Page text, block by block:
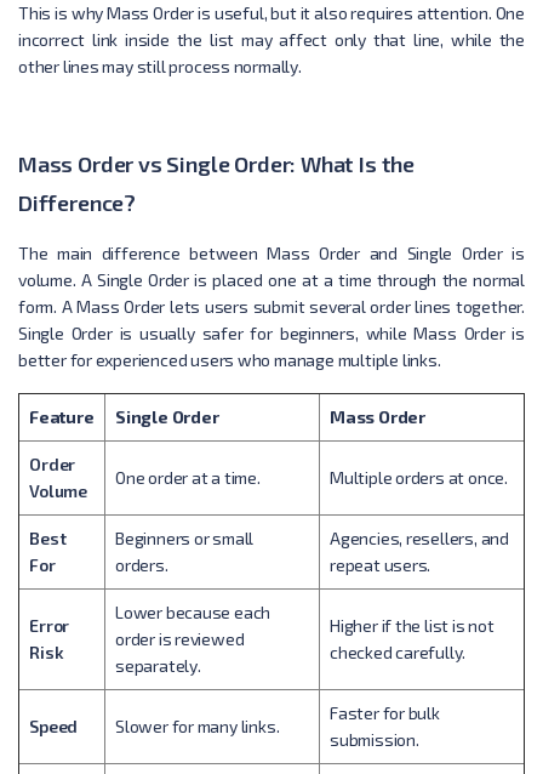
This is why Mass Order is useful, but it also requires attention. One
incorrect link inside the list may affect only that line, while the
other lines may still process normally.
Mass Order vs Single Order: What Is the
Difference?
The main difference between Mass Order and Single Order is
volume. A Single Order is placed one at a time through the normal
form. A Mass Order lets users submit several order lines together.
Single Order is usually safer for beginners, while Mass Order is
better for experienced users who manage multiple links.
Feature Single Order Mass Order
Order
Volume
One order at a time. Multiple orders at once.
Best
For
Beginners or small
orders.
Agencies, resellers, and
repeat users.
Error
Risk
Lower because each
order is reviewed
separately.
Higher if the list is not
checked carefully.
Speed Slower for many links.
Faster for bulk
submission.